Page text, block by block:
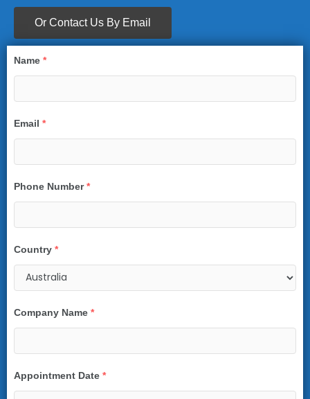
Or Contact Us By Email
Name *
Email *
Phone Number *
Country *
Company Name *
Appointment Date *